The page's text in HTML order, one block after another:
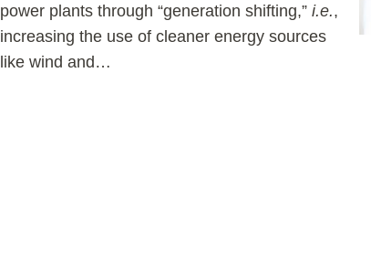
power plants through “generation shifting,” i.e.,
increasing the use of cleaner energy sources
like wind and …